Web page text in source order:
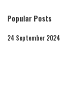
Popular Posts
24 September 2024